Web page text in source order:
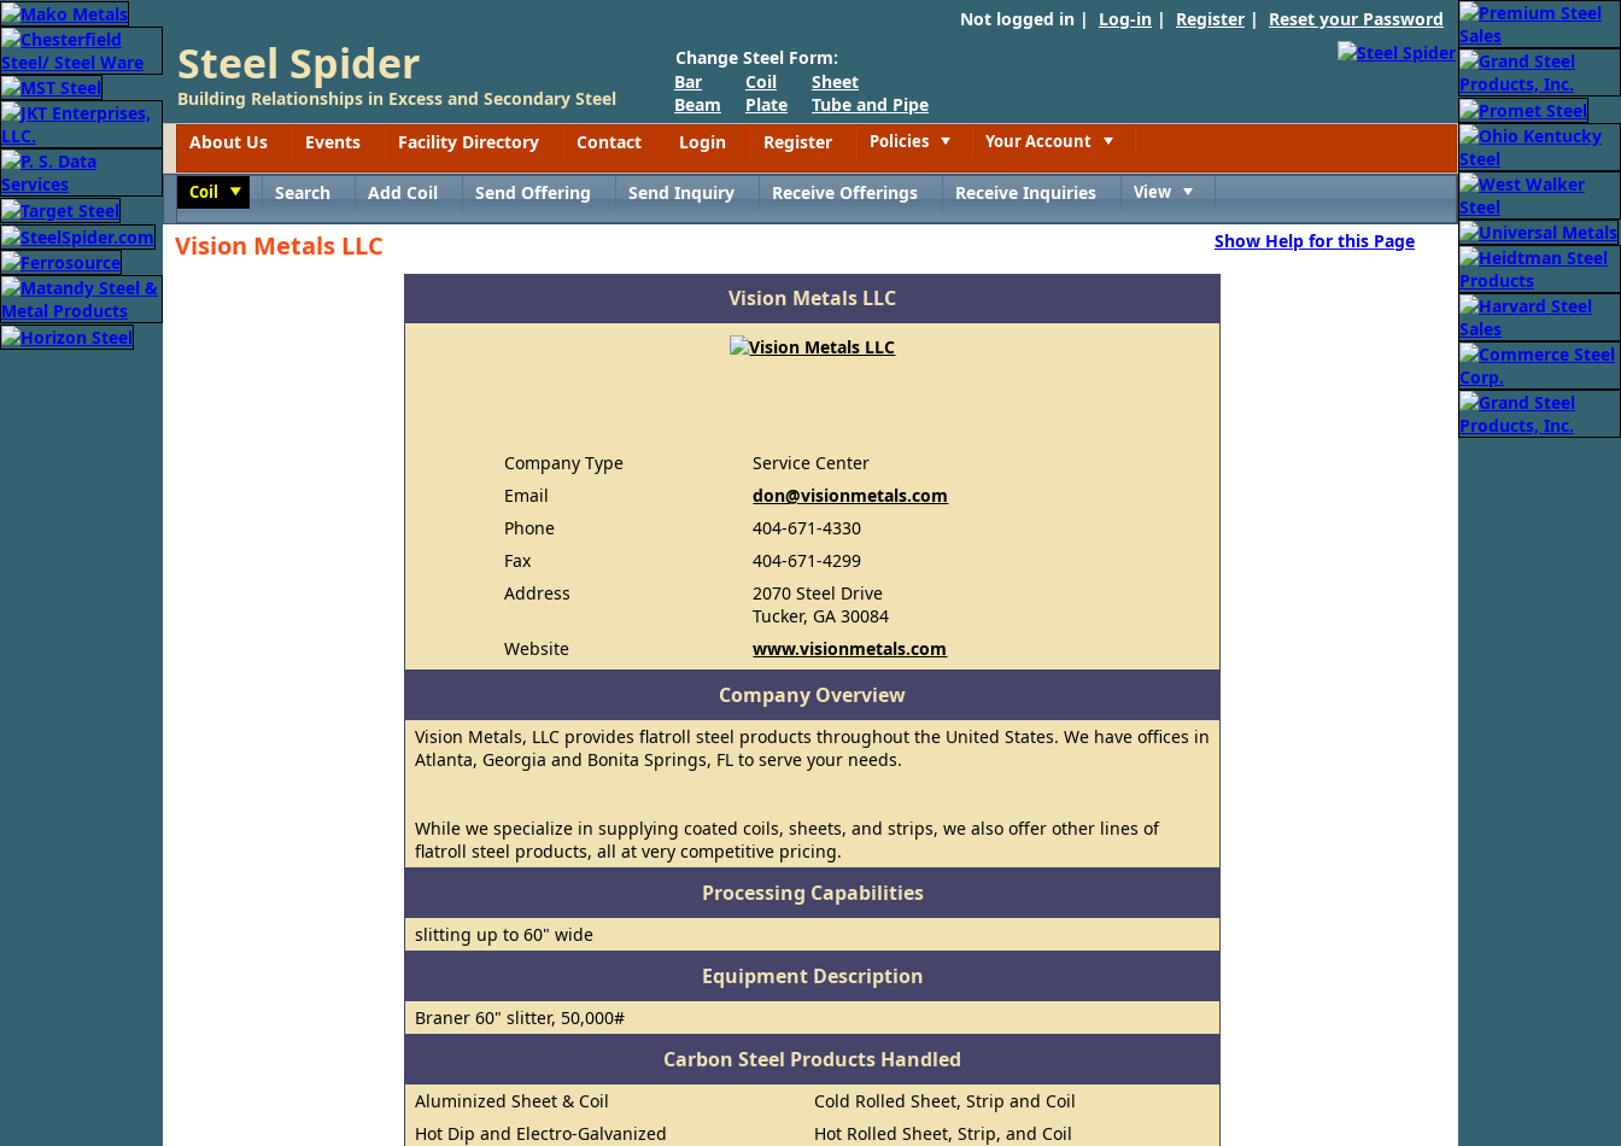
Not logged in | Log-in | Register | Reset your Password
Steel Spider
Building Relationships in Excess and Secondary Steel
Change Steel Form:
Bar
Beam
Coil
Plate
Sheet
Tube and Pipe
About Us
Events Facility Directory Contact Login Register Policies Your Account
Coil Search Add Coil Send Offering Send Inquiry Receive Offerings Receive Inquiries View
Vision Metals LLC Show Help for this Page
Vision Metals LLC
Company Type
Service Center
Email
don@visionmetals.com
Phone
404-671-4330
Fax
404-671-4299
Address
2070 Steel Drive
Tucker, GA 30084
Website
www.visionmetals.com
Company Overview
Vision Metals, LLC provides flatroll steel products throughout the United States. We have offices in
Atlanta, Georgia and Bonita Springs, FL to serve your needs.
While we specialize in supplying coated coils, sheets, and strips, we also offer other lines of
flatroll steel products, all at very competitive pricing.
Processing Capabilities
slitting up to 60" wide
Equipment Description
Braner 60" slitter, 50,000#
Carbon Steel Products Handled
Aluminized Sheet & Coil
Cold Rolled Sheet, Strip and Coil
Hot Dip and Electro-Galvanized
Hot Rolled Sheet, Strip, and Coil